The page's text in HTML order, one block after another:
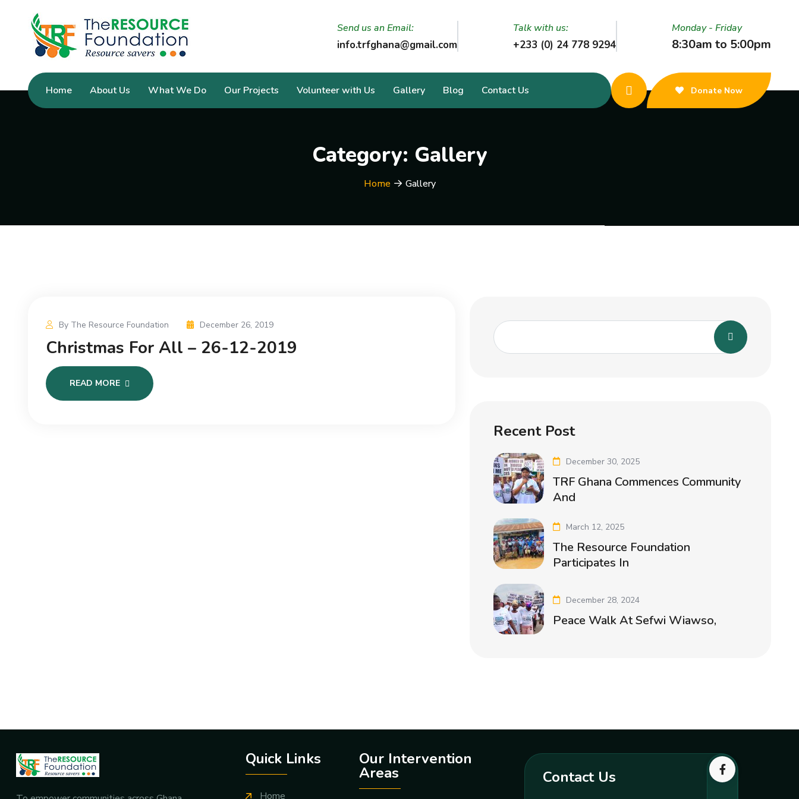
Send us an Email:
info.trfghana@gmail.com
Talk with us:
+233 (0) 24 778 9294
Monday - Friday
8:30am to 5:00pm
Home About Us What We Do Our Projects Volunteer with Us Gallery Blog Contact Us Donate Now
Category: Gallery
Home Gallery
By The Resource Foundation December 26, 2019
Christmas For All – 26-12-2019
READ MORE
Recent Post
December 30, 2025
TRF Ghana Commences Community
And
March 12, 2025
The Resource Foundation
Participates In
December 28, 2024
Peace Walk At Sefwi Wiawso,
Quick Links
Home
Our Intervention
Areas Contact Us